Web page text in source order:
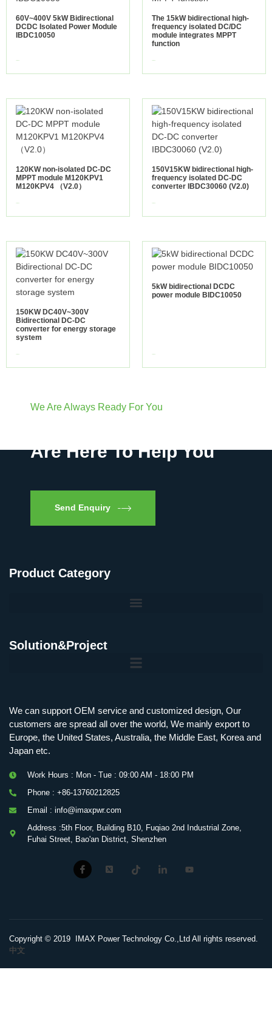
60V~400V 5kW Bidirectional
DCDC Isolated Power Module
IBDC10050
The 15kW bidirectional high-
frequency isolated DC/DC
module integrates MPPT
function
120KW non-isolated DC-DC
MPPT module M120KPV1
M120KPV4 （V2.0）
150V15KW bidirectional high-
frequency isolated DC-DC
converter IBDC30060 (V2.0)
150KW DC40V~300V
Bidirectional DC-DC
converter for energy storage
system
5kW bidirectional DCDC
power module BIDC10050
We Are Always Ready For You
Are Here To Help You
Send Enquiry
Product Category
Solution&Project
We can support OEM service and customized design, Our
customers are spread all over the world, We mainly export to
Europe, the United States, Australia, the Middle East, Korea and
Japan etc.
Work Hours : Mon - Tue : 09:00 AM - 18:00 PM
Phone : +86-13760212825
Email : info@imaxpwr.com
Address :5th Floor, Building B10, Fuqiao 2nd Industrial Zone,
Fuhai Street, Bao'an District, Shenzhen
Copyright © 2019 IMAX Power Technology Co.,Ltd All rights reserved.
中文